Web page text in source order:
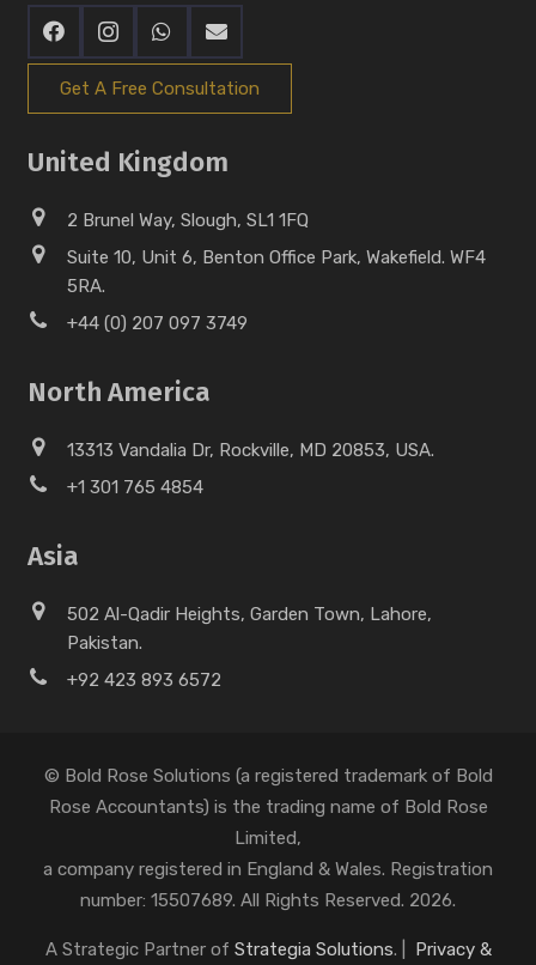
Get A Free Consultation
United Kingdom
2 Brunel Way, Slough, SL1 1FQ
Suite 10, Unit 6, Benton Office Park, Wakefield. WF4
5RA.
+44 (0) 207 097 3749
North America
13313 Vandalia Dr, Rockville, MD 20853, USA.
+1 301 765 4854
Asia
502 Al-Qadir Heights, Garden Town, Lahore,
Pakistan.
+92 423 893 6572
© Bold Rose Solutions (a registered trademark of Bold
Rose Accountants) is the trading name of Bold Rose
Limited,
a company registered in England & Wales. Registration
number: 15507689. All Rights Reserved. 2026.
A Strategic Partner of Strategia Solutions. | Privacy &